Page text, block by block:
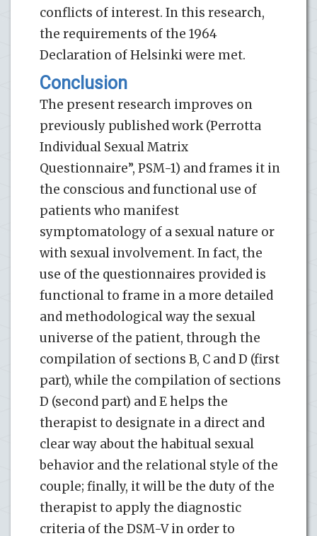
conflicts of interest. In this research,
the requirements of the 1964
Declaration of Helsinki were met.
Conclusion
The present research improves on
previously published work (Perrotta
Individual Sexual Matrix
Questionnaire”, PSM-1) and frames it in
the conscious and functional use of
patients who manifest
symptomatology of a sexual nature or
with sexual involvement. In fact, the
use of the questionnaires provided is
functional to frame in a more detailed
and methodological way the sexual
universe of the patient, through the
compilation of sections B, C and D (first
part), while the compilation of sections
D (second part) and E helps the
therapist to designate in a direct and
clear way about the habitual sexual
behavior and the relational style of the
couple; finally, it will be the duty of the
therapist to apply the diagnostic
criteria of the DSM-V in order to